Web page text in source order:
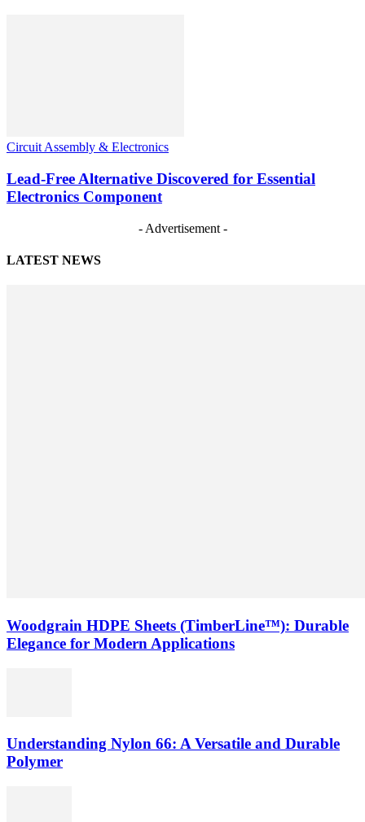
Circuit Assembly & Electronics
Lead-Free Alternative Discovered for Essential
Electronics Component
- Advertisement -
LATEST NEWS
Woodgrain HDPE Sheets (TimberLine™): Durable
Elegance for Modern Applications
Understanding Nylon 66: A Versatile and Durable
Polymer